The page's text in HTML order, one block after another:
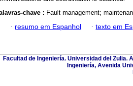
chave : Fault management;
· resumo em Espanhol · texto em
Facultad de Ingeniería. Universidad del Zulia.
Ingeniería, Avenida